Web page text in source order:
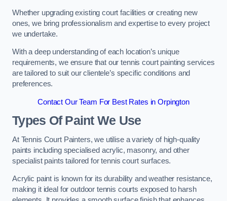
Whether upgrading existing court facilities or creating new
ones, we bring professionalism and expertise to every project
we undertake.
With a deep understanding of each location’s unique
requirements, we ensure that our tennis court painting services
are tailored to suit our clientele’s specific conditions and
preferences.
Contact Our Team For Best Rates in Orpington
Types Of Paint We Use
At Tennis Court Painters, we utilise a variety of high-quality
paints including specialised acrylic, masonry, and other
specialist paints tailored for tennis court surfaces.
Acrylic paint is known for its durability and weather resistance,
making it ideal for outdoor tennis courts exposed to harsh